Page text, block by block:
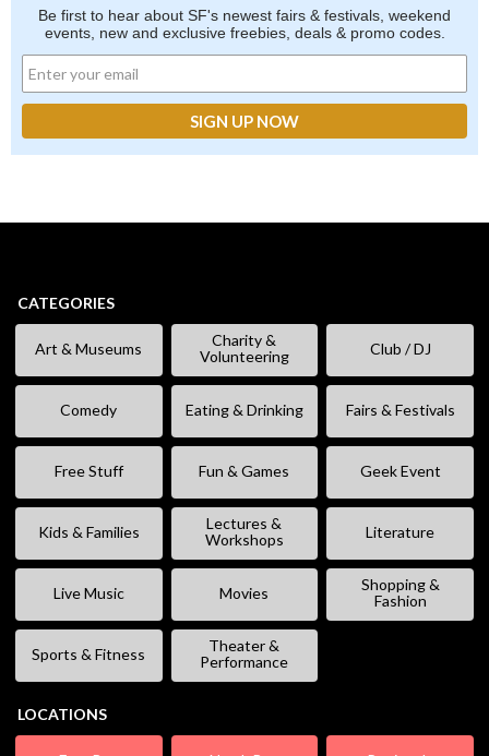
Be first to hear about SF's newest fairs & festivals, weekend
events, new and exclusive freebies, deals & promo codes.
CATEGORIES
Art & Museums
Charity &
Volunteering
Club / DJ
Comedy Eating & Drinking Fairs & Festivals
Free Stuff Fun & Games Geek Event
Kids & Families
Lectures &
Workshops
Literature
Live Music Movies
Shopping &
Fashion
Sports & Fitness
Theater &
Performance
LOCATIONS